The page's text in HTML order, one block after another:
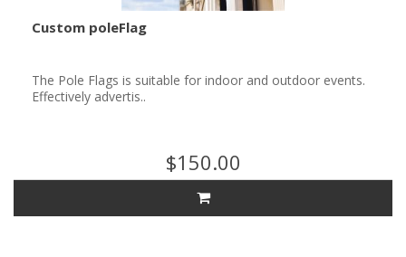
Custom poleFlag
The Pole Flags is suitable for indoor and outdoor events.
Effectively advertis..
$150.00